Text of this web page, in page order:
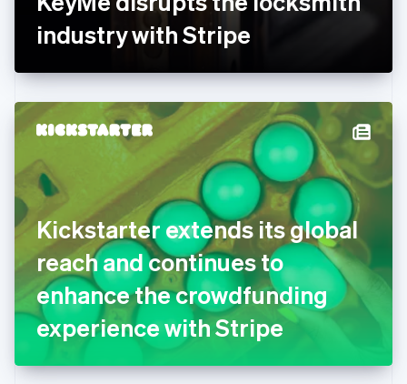
industry with Stripe
Kickstarter extends its global
reach and continues to
enhance the crowdfunding
experience with Stripe
DeutschEnglish
Gibraltar
English
English
Hong Kong SAR, China
简体中文
Hungary
English
Ireland
English
Italy
ItalianoEnglish
Japan
日本語English
Latvia
English
DeutschEnglish